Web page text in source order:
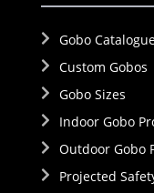
Gobo
Custom Gobos
Gobo Sizes
Indoor Gobo
Outdoor Gobo
Projected